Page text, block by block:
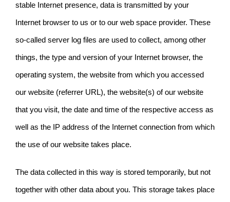
stable Internet presence, data is transmitted by your
Internet browser to us or to our web space provider. These
so-called server log files are used to collect, among other
things, the type and version of your Internet browser, the
operating system, the website from which you accessed
our website (referrer URL), the website(s) of our website
that you visit, the date and time of the respective access as
well as the IP address of the Internet connection from which
the use of our website takes place.
The data collected in this way is stored temporarily, but not
together with other data about you. This storage takes place